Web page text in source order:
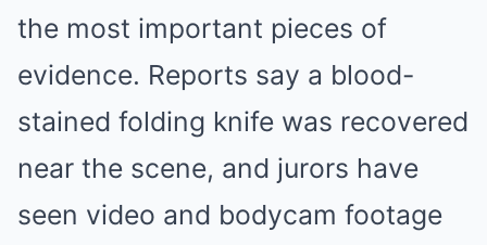
the most important pieces of
evidence. Reports say a blood-
stained folding knife was recovered
near the scene, and jurors have
seen video and bodycam footage